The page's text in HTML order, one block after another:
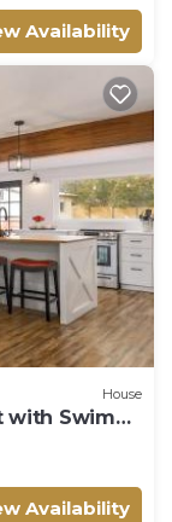
Availability
House
with Swim
Availability